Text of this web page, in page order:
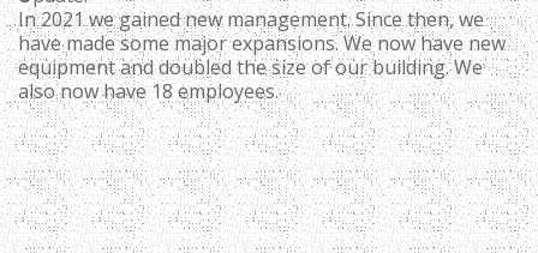
In 2021 we gained new management. Since then, we
have made some major expansions. We now have new
equipment and doubled the size of our building. We
also now have 18 employees.